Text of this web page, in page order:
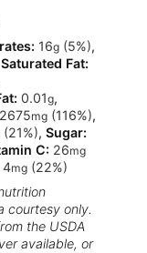
16g(5%),
Saturated Fat:
0.01g,
2675mg(116%),
(21%), Sugar:
C: 26mg
4mg(22%)
courtesy only.
the USDA
available, or